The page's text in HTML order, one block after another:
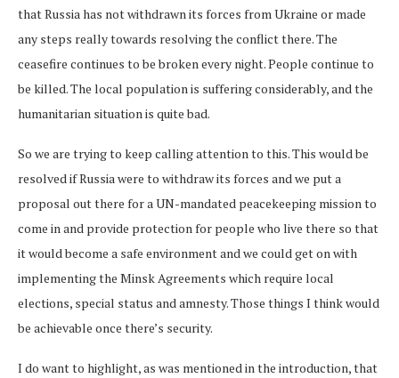
that Russia has not withdrawn its forces from Ukraine or made
any steps really towards resolving the conflict there. The
ceasefire continues to be broken every night. People continue to
be killed. The local population is suffering considerably, and the
humanitarian situation is quite bad.
So we are trying to keep calling attention to this. This would be
resolved if Russia were to withdraw its forces and we put a
proposal out there for a UN-mandated peacekeeping mission to
come in and provide protection for people who live there so that
it would become a safe environment and we could get on with
implementing the Minsk Agreements which require local
elections, special status and amnesty. Those things I think would
be achievable once there’s security.
I do want to highlight, as was mentioned in the introduction, that